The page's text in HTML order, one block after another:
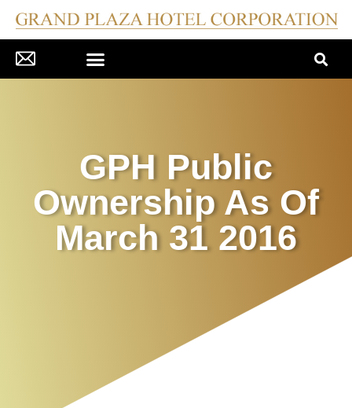
GPH Public
Ownership As Of
March 31 2016